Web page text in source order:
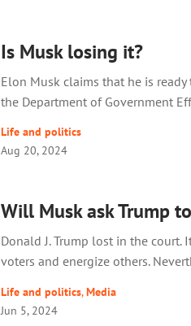
Is Musk losing it?
Elon Musk claims that he is
the Department of Government
Life and politics
Aug 20, 2024
Will Musk ask Trump
Donald J. Trump lost in the court.
voters and energize others.
Life and politics,Media
Jun 5, 2024